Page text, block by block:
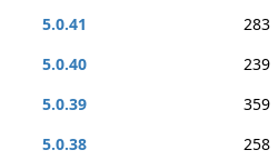
5.0.41
283
5.0.40
239
5.0.39
359
5.0.38
258